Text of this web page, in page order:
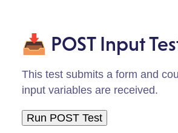
📥 POST Input
This test submits a form and
input variables are received.